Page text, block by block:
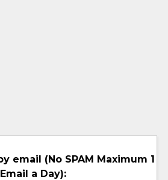
email (No SPAM Maximum 1
Email a Day):